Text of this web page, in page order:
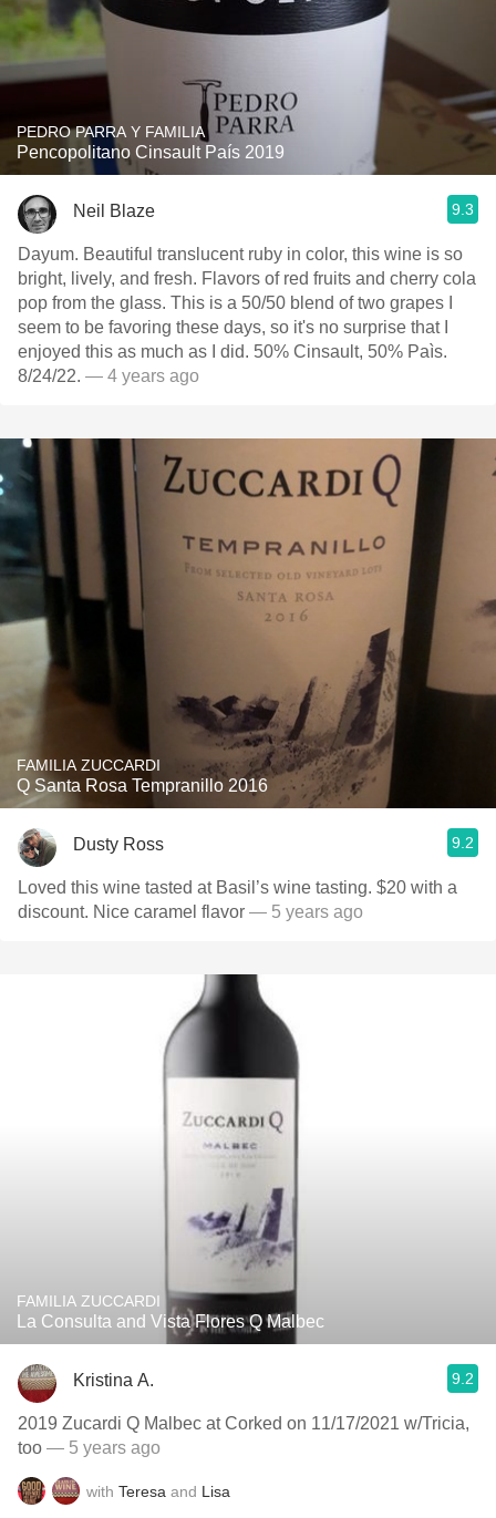
PEDRO PARRA Y FAMILIA
Pencopolitano Cinsault País 2019
Neil Blaze 9.3
Dayum. Beautiful translucent ruby in color, this wine is so
bright, lively, and fresh. Flavors of red fruits and cherry cola
pop from the glass. This is a 50/50 blend of two grapes I
seem to be favoring these days, so it's no surprise that I
enjoyed this as much as I did. 50% Cinsault, 50% Paìs.
8/24/22. — 4 years ago
FAMILIA ZUCCARDI
Q Santa Rosa Tempranillo 2016
Dusty Ross 9.2
Loved this wine tasted at Basil’s wine tasting. $20 with a
discount. Nice caramel flavor￼ — 5 years ago
FAMILIA ZUCCARDI
La Consulta and Vista Flores Q Malbec
Kristina A. 9.2
2019 Zucardi Q Malbec at Corked on 11/17/2021 w/Tricia,
too — 5 years ago
with Teresa and Lisa